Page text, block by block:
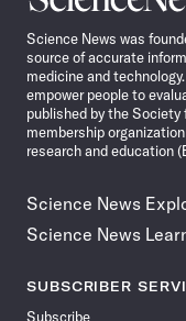
News
Science News was
source of accurate
medicine and
empower people to
published by the
membership
research and education
Science News
Science News
SUBSCRIBER
Subscribe